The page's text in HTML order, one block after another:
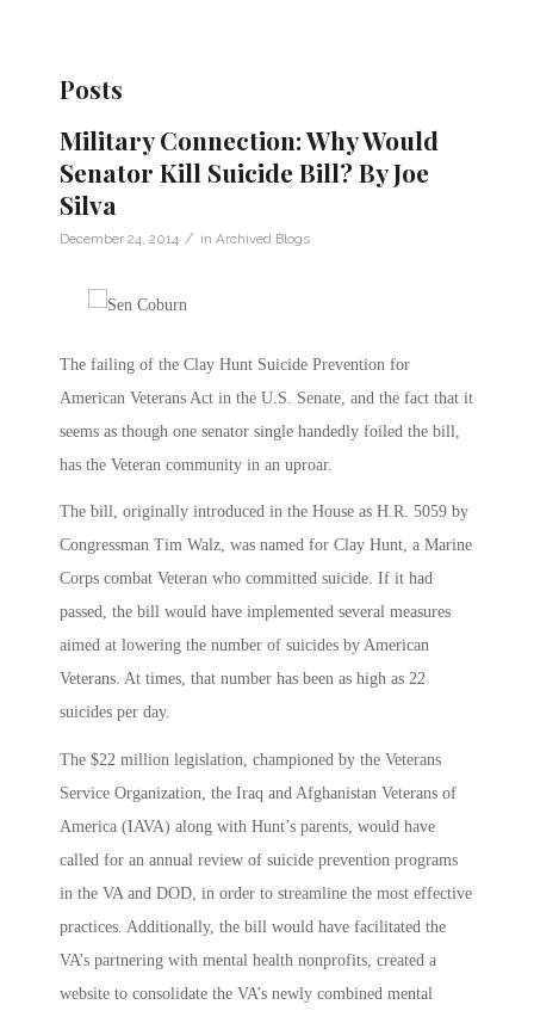
Posts
Military Connection: Why Would
Senator Kill Suicide Bill? By Joe
Silva
December 24, 2014 / in Archived Blogs
The failing of the Clay Hunt Suicide Prevention for
American Veterans Act in the U.S. Senate, and the fact that it
seems as though one senator single handedly foiled the bill,
has the Veteran community in an uproar.
The bill, originally introduced in the House as H.R. 5059 by
Congressman Tim Walz, was named for Clay Hunt, a Marine
Corps combat Veteran who committed suicide. If it had
passed, the bill would have implemented several measures
aimed at lowering the number of suicides by American
Veterans. At times, that number has been as high as 22
suicides per day.
The $22 million legislation, championed by the Veterans
Service Organization, the Iraq and Afghanistan Veterans of
America (IAVA) along with Hunt’s parents, would have
called for an annual review of suicide prevention programs
in the VA and DOD, in order to streamline the most effective
practices. Additionally, the bill would have facilitated the
VA’s partnering with mental health nonprofits, created a
website to consolidate the VA’s newly combined mental